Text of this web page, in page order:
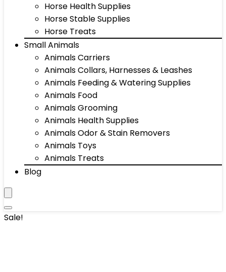
Horse Health Supplies
Horse Stable Supplies
Horse Treats
Small Animals
Animals Carriers
Animals Collars, Harnesses & Leashes
Animals Feeding & Watering Supplies
Animals Food
Animals Grooming
Animals Health Supplies
Animals Odor & Stain Removers
Animals Toys
Animals Treats
Blog
Sale!